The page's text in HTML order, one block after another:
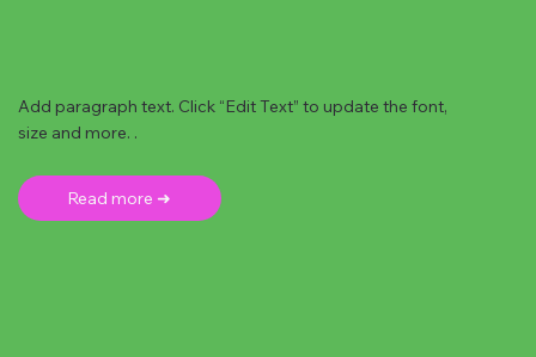
Add paragraph text. Click “Edit Text” to update the font,
size and more. .
Read more ➜